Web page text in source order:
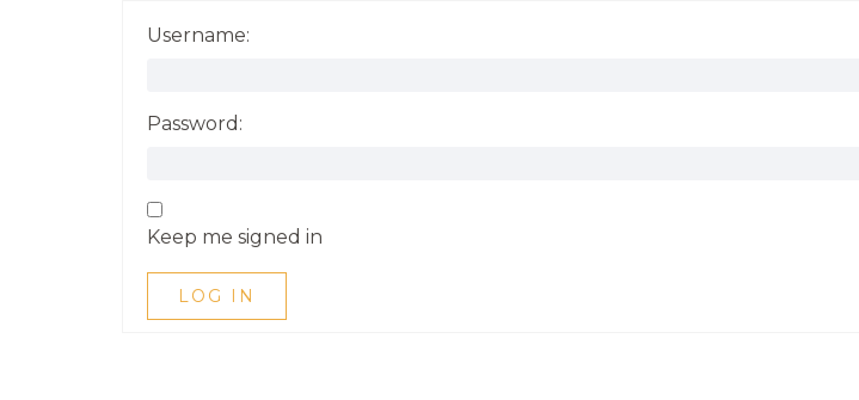
Username:
Password:
Keep me signed in
LOG IN